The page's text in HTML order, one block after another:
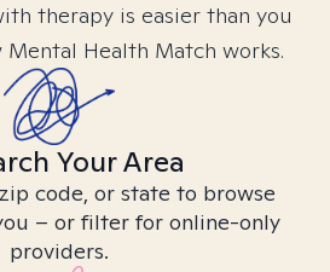
therapy is easier than you
Mental Health Match works.
Your Area
code, or state to browse
– or filter for online-only
providers.